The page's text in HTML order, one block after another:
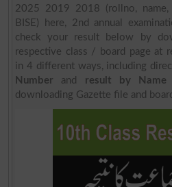
2025 2019 2018 (rollno, name,
BISE) here, 2nd annual
check your result below by
respective class / board page at
in 4 different ways, including
Number and result by Name
downloading Gazette file and